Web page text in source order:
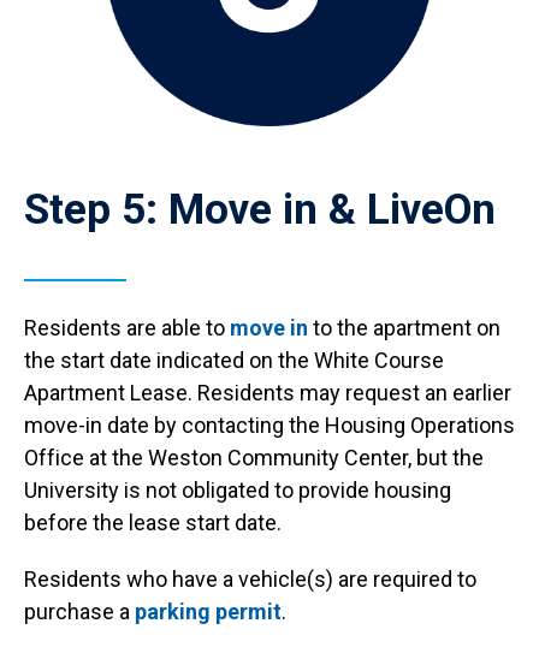
Step 5: Move in & LiveOn
Residents are able to move in to the apartment on
the start date indicated on the White Course
Apartment Lease. Residents may request an earlier
move-in date by contacting the Housing Operations
Office at the Weston Community Center, but the
University is not obligated to provide housing
before the lease start date.
Residents who have a vehicle(s) are required to
purchase a parking permit.